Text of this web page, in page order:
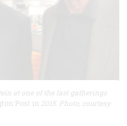
at one of the last gatherings
Post in 2015. Photo, courtesy